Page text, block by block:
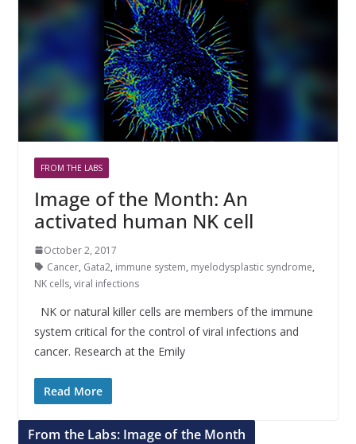
FROM THE LABS
Image of the Month: An
activated human NK cell
October 2, 2017
Cancer, Gata2, immune system, myelodysplastic syndrome,
NK cells, viral infections
NK or natural killer cells are members of the immune
system critical for the control of viral infections and
cancer. Research at the Emily
Read More
From the Labs: Image of the Month